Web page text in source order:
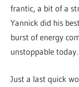
frantic, a bit of a
Yannick did his
burst of energy
unstoppable
Just a last quick